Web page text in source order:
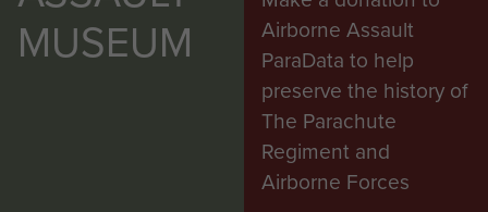
MUSEUM
Airborne Assault
ParaData to help
preserve the history of
The Parachute
Regiment and
Airborne Forces